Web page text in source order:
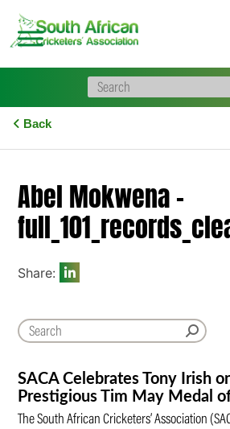
content
Back
SACA Celebrates Tony Irish
Prestigious Tim May Medal
The South African Cricketers’ Association
Abel Mokwena –
Share: